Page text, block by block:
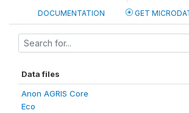
DOCUMENTATION GET
Data files
Anon AGRIS Core
Eco